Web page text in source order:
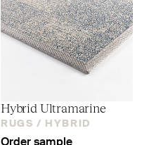
Hybrid Ultramarine
RUGS / HYBRID
Order sample